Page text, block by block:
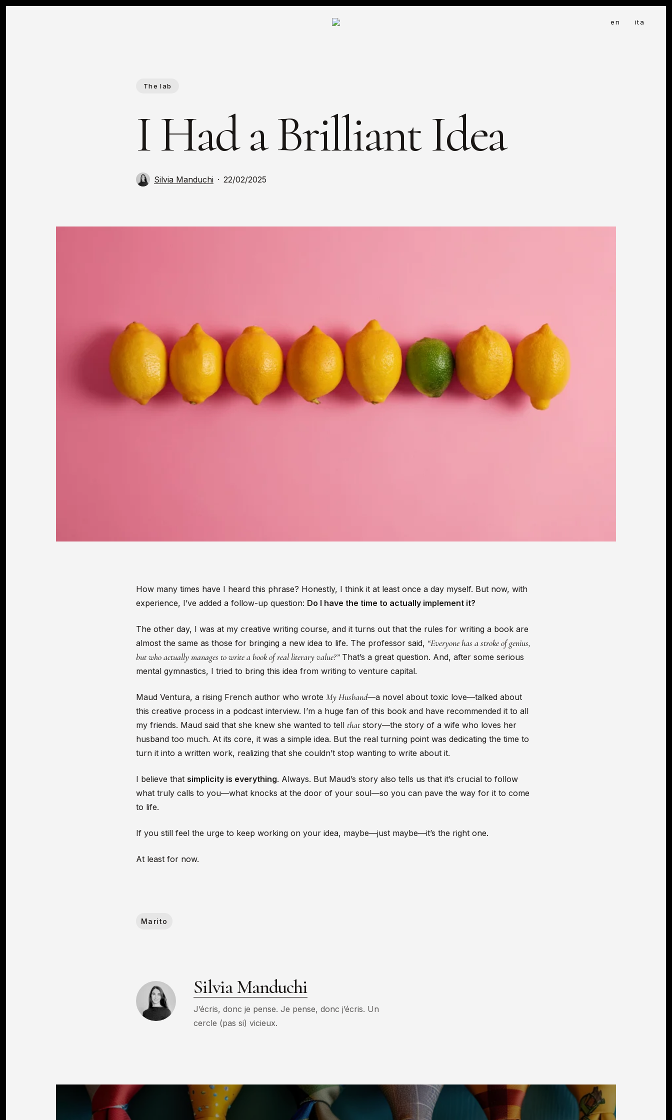
Skip
en ita
The lab
I Had a Brilliant Idea
Silvia Manduchi 22/02/2025
How many times have I heard this phrase? Honestly, I think it at least once a day myself. But now, with
experience, I’ve added a follow-up question: Do I have the time to actually implement it?
The other day, I was at my creative writing course, and it turns out that the rules for writing a book are
almost the same as those for bringing a new idea to life. The professor said, “Everyone has a stroke of genius,
but who actually manages to write a book of real literary value?”That’s a great question. And, after some serious
mental gymnastics, I tried to bring this idea from writing to venture capital.
Maud Ventura, a rising French author who wrote My Husband—a novel about toxic love—talked about
this creative process in a podcast interview. I’m a huge fan of this book and have recommended it to all
my friends. Maud said that she knew she wanted to tell thatstory—the story of a wife who loves her
husband too much. At its core, it was a simple idea. But the real turning point was dedicating the time to
turn it into a written work, realizing that she couldn’t stop wanting to write about it.
I believe that simplicity is everything. Always. But Maud’s story also tells us that it’s crucial to follow
what truly calls to you—what knocks at the door of your soul—so you can pave the way for it to come
to life.
If you still feel the urge to keep working on your idea, maybe—just maybe—it’s the right one.
At least for now.
Marito
Silvia Manduchi
J’écris, donc je pense. Je pense, donc j’écris. Un
cercle (pas si) vicieux.